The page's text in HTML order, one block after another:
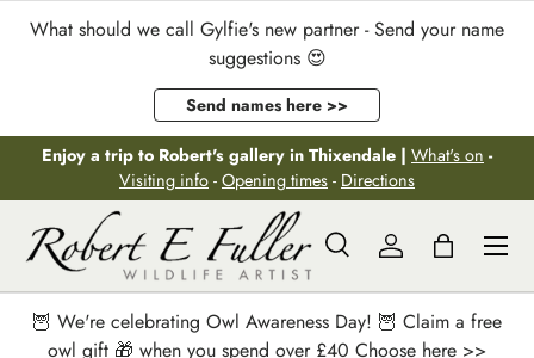
Skip to content
What should we call Gylfie's new partner - Send your name
suggestions 😍
Send names here >>
Enjoy a trip to Robert's gallery in Thixendale | What's on -
Visiting info - Opening times - Directions
Search
Search
SearchLog inBag
Menu
🦉 We're celebrating Owl Awareness Day! 🦉 Claim a free
owl gift 🎁 when you spend over £40 Choose here >>